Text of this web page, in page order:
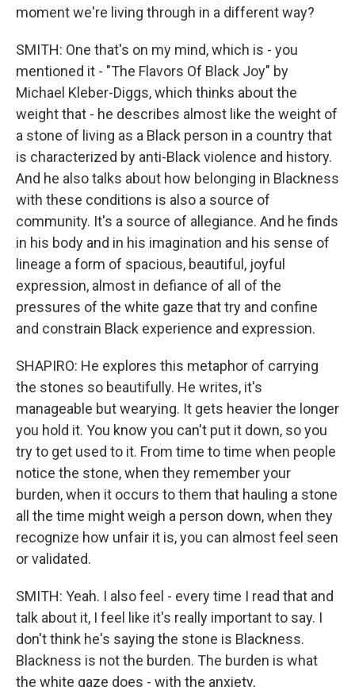
moment we're living through in a different way?
SMITH: One that's on my mind, which is - you
mentioned it - "The Flavors Of Black Joy" by
Michael Kleber-Diggs, which thinks about the
weight that - he describes almost like the weight of
a stone of living as a Black person in a country that
is characterized by anti-Black violence and history.
And he also talks about how belonging in Blackness
with these conditions is also a source of
community. It's a source of allegiance. And he finds
in his body and in his imagination and his sense of
lineage a form of spacious, beautiful, joyful
expression, almost in defiance of all of the
pressures of the white gaze that try and confine
and constrain Black experience and expression.
SHAPIRO: He explores this metaphor of carrying
the stones so beautifully. He writes, it's
manageable but wearying. It gets heavier the longer
you hold it. You know you can't put it down, so you
try to get used to it. From time to time when people
notice the stone, when they remember your
burden, when it occurs to them that hauling a stone
all the time might weigh a person down, when they
recognize how unfair it is, you can almost feel seen
or validated.
SMITH: Yeah. I also feel - every time I read that and
talk about it, I feel like it's really important to say. I
don't think he's saying the stone is Blackness.
Blackness is not the burden. The burden is what
the white gaze does - with the anxiety,